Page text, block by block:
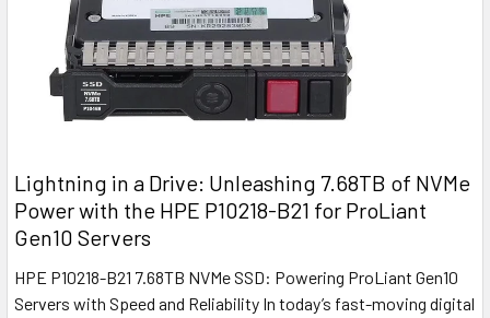
Lightning in a Drive: Unleashing 7.68TB of NVMe
Power with the HPE P10218-B21 for ProLiant
Gen10 Servers
HPE P10218-B21 7.68TB NVMe SSD: Powering ProLiant Gen10
Servers with Speed and Reliability In today’s fast-moving digital